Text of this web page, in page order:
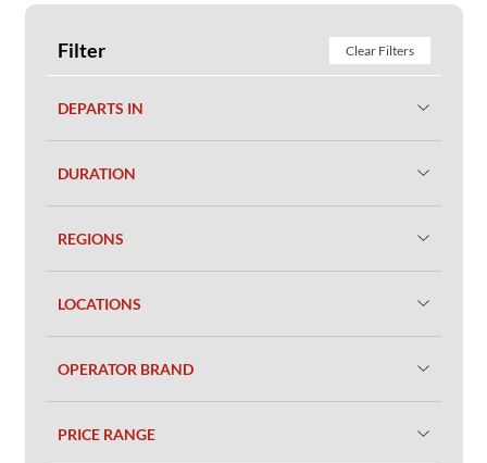
Filter Clear Filters
DEPARTS IN
DURATION
REGIONS
LOCATIONS
OPERATOR BRAND
PRICE RANGE